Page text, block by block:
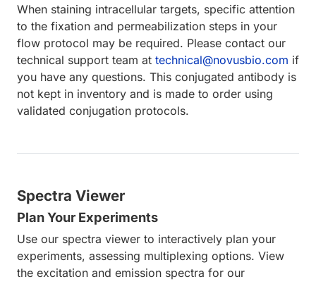
When staining intracellular targets, specific attention
to the fixation and permeabilization steps in your
flow protocol may be required. Please contact our
technical support team at technical@novusbio.com if
you have any questions. This conjugated antibody is
not kept in inventory and is made to order using
validated conjugation protocols.
Spectra Viewer
Plan Your Experiments
Use our spectra viewer to interactively plan your
experiments, assessing multiplexing options. View
the excitation and emission spectra for our